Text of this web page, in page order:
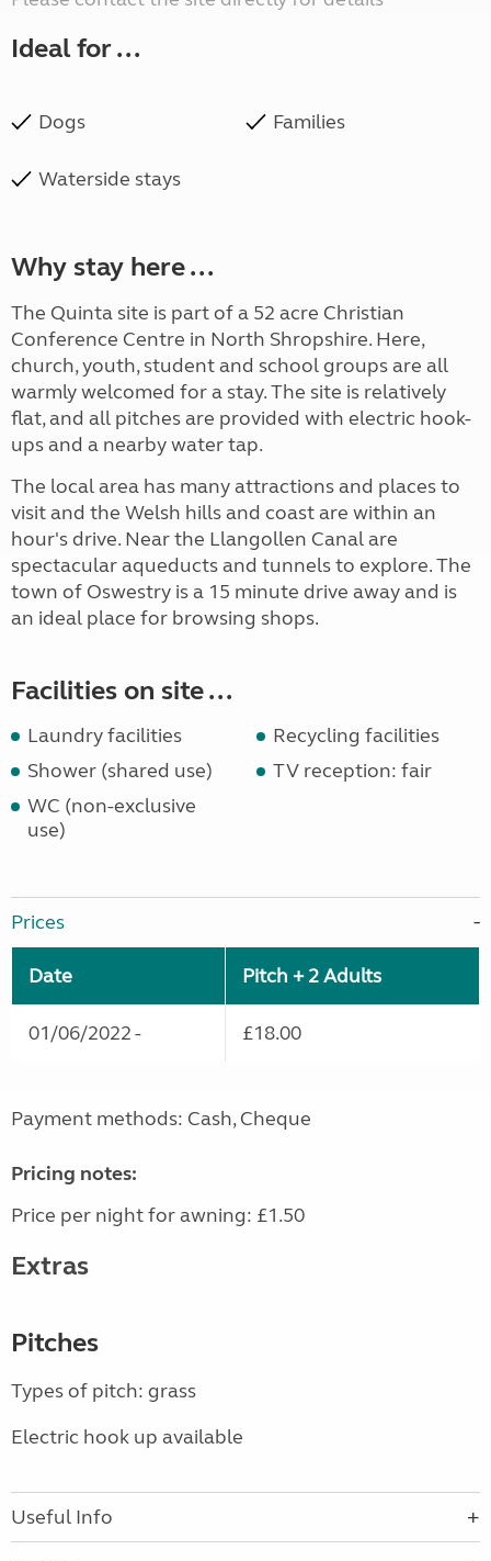
Ideal for ...
Dogs Families
Waterside stays
Why stay here ...
The Quinta site is part of a 52 acre Christian
Conference Centre in North Shropshire. Here,
church, youth, student and school groups are all
warmly welcomed for a stay. The site is relatively
flat, and all pitches are provided with electric hook-
ups and a nearby water tap.
The local area has many attractions and places to
visit and the Welsh hills and coast are within an
hour's drive. Near the Llangollen Canal are
spectacular aqueducts and tunnels to explore. The
town of Oswestry is a 15 minute drive away and is
an ideal place for browsing shops.
Facilities on site ...
Laundry facilities
Recycling facilities
Shower (shared use)
TV reception: fair
WC (non-exclusive
use)
Prices
Date Pitch + 2 Adults
01/06/2022 - £18.00
Payment methods: Cash, Cheque
Pricing notes:
Price per night for awning: £1.50
Extras
Pitches
Types of pitch: grass
Electric hook up available
Useful Info